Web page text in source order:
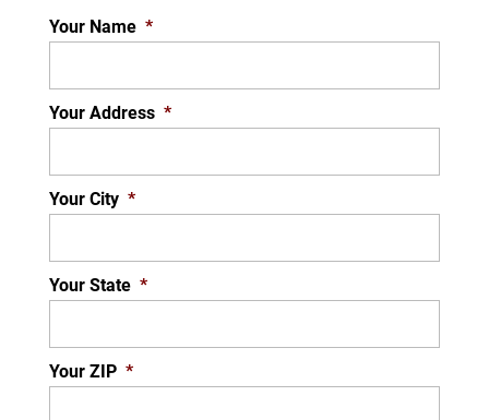
Your Name *
Your Address *
Your City *
Your State *
Your ZIP *